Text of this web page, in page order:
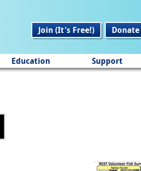
Join (It's Free!)
Donate
Education Support